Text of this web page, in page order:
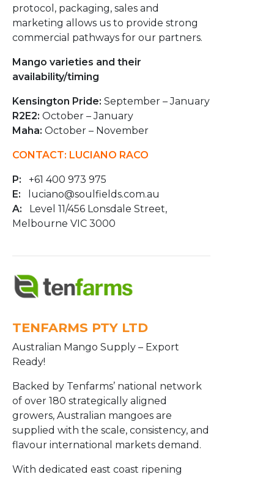
protocol, packaging, sales and
marketing allows us to provide strong
commercial pathways for our partners.
Mango varieties and their
availability/timing
Kensington Pride: September – January
R2E2: October – January
Maha: October – November
CONTACT: LUCIANO RACO
P:
+61 400 973 975
E:
luciano@soulfields.com.au
A:
Level 11/456 Lonsdale Street,
Melbourne VIC 3000
TENFARMS PTY LTD
Australian Mango Supply – Export
Ready!
Backed by Tenfarms’ national network
of over 180 strategically aligned
growers, Australian mangoes are
supplied with the scale, consistency, and
flavour international markets demand.
With dedicated east coast ripening